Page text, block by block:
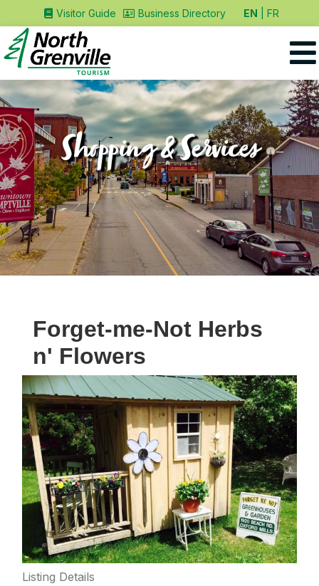
Visitor Guide Business Directory EN FR
Shopping & Services
Forget-me-Not Herbs
n' Flowers
Listing Details